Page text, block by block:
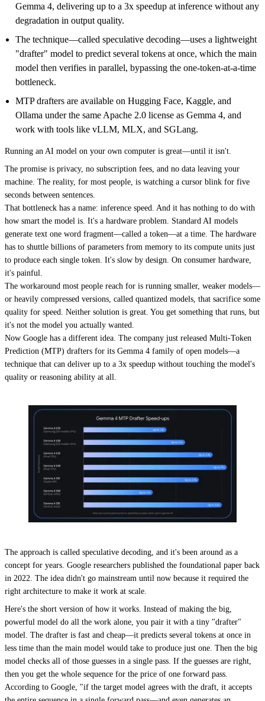
Gemma 4, delivering up to a 3x speedup at inference without any
degradation in output quality.
The technique—called speculative decoding—uses a lightweight
"drafter" model to predict several tokens at once, which the main
model then verifies in parallel, bypassing the one-token-at-a-time
bottleneck.
MTP drafters are available on Hugging Face, Kaggle, and
Ollama under the same Apache 2.0 license as Gemma 4, and
work with tools like vLLM, MLX, and SGLang.
Running an AI model on your own computer is great—until it isn't.
The promise is privacy, no subscription fees, and no data leaving your
machine. The reality, for most people, is watching a cursor blink for five
seconds between sentences.
That bottleneck has a name: inference speed. And it has nothing to do with
how smart the model is. It's a hardware problem. Standard AI models
generate text one word fragment—called a token—at a time. The hardware
has to shuttle billions of parameters from memory to its compute units just
to produce each single token. It's slow by design. On consumer hardware,
it's painful.
The workaround most people reach for is running smaller, weaker models—
or heavily compressed versions, called quantized models, that sacrifice some
quality for speed. Neither solution is great. You get something that runs, but
it's not the model you actually wanted.
Now Google has a different idea. The company just released Multi-Token
Prediction (MTP) drafters for its Gemma 4 family of open models—a
technique that can deliver up to a 3x speedup without touching the model's
quality or reasoning ability at all.
The approach is called speculative decoding, and it's been around as a
concept for years. Google researchers published the foundational paper back
in 2022. The idea didn't go mainstream until now because it required the
right architecture to make it work at scale.
Here's the short version of how it works. Instead of making the big,
powerful model do all the work alone, you pair it with a tiny "drafter"
model. The drafter is fast and cheap—it predicts several tokens at once in
less time than the main model would take to produce just one. Then the big
model checks all of those guesses in a single pass. If the guesses are right,
then you get the whole sequence for the price of one forward pass.
According to Google, "if the target model agrees with the draft, it accepts